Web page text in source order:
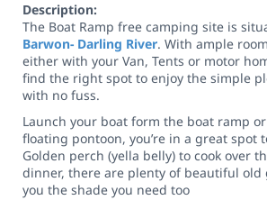
Description:
The Boat Ramp free camping site is
Barwon- Darling River. With ample
either with your Van, Tents or motor
find the right spot to enjoy the simple
with no fuss.
Launch your boat form the boat ramp
floating pontoon, you’re in a great spot
Golden perch (yella belly) to cook over
dinner, there are plenty of beautiful old
you the shade you need too